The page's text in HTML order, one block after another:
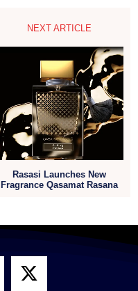
NEXT ARTICLE
Rasasi Launches New
Fragrance Qasamat Rasana